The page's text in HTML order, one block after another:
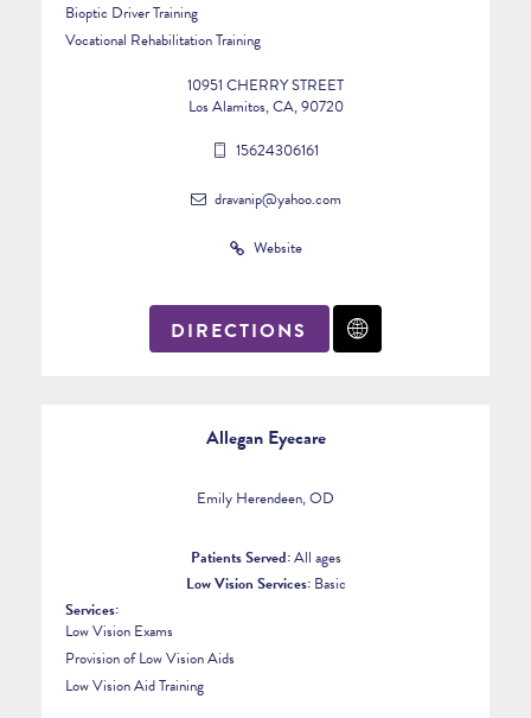
Bioptic Driver Training
Vocational Rehabilitation Training
10951 CHERRY STREET
Los Alamitos, CA, 90720
15624306161
dravanip@yahoo.com
Website
DIRECTIONS
Allegan Eyecare
Emily Herendeen, OD
Patients Served:All ages
Low Vision Services:Basic
Services:
Low Vision Exams
Provision of Low Vision Aids
Low Vision Aid Training